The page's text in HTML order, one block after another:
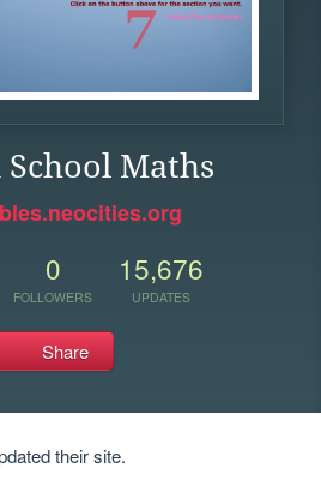
Maths
0
FOLLOWERS
15,676
UPDATES
Share
their site.